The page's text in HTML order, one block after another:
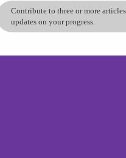
Contribute to three or more
updates on your progress.